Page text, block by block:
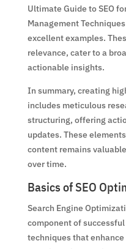
Ultimate Guide to SEO
Management
excellent examples.
relevance, cater to a
actionable insights.
In summary, creating
includes meticulous
structuring, offering
updates. These
content remains
over time.
Basics of SEO
Search Engine
component of
techniques that